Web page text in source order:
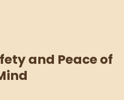
and Peace of